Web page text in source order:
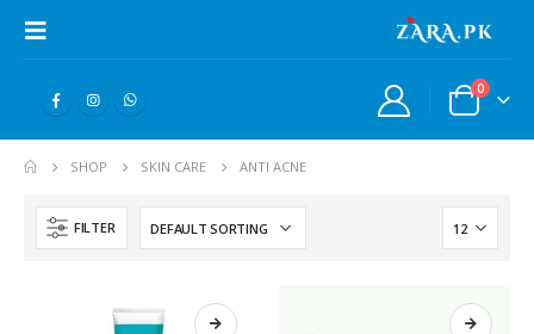
0
SHOP SKIN CARE ANTI ACNE
FILTER